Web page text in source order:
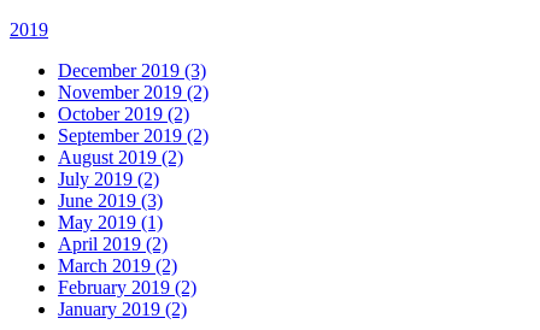
2019
December 2019 (3)
November 2019 (2)
October 2019 (2)
September 2019 (2)
August 2019 (2)
July 2019 (2)
June 2019 (3)
May 2019 (1)
April 2019 (2)
March 2019 (2)
February 2019 (2)
January 2019 (2)